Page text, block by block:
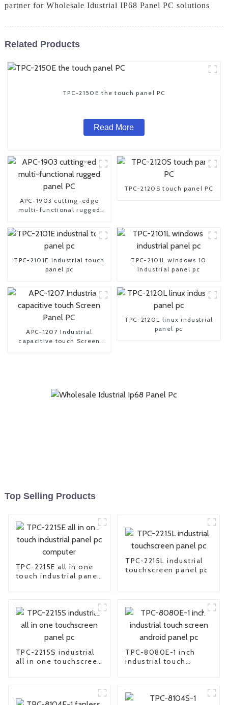
partner for Wholesale Idustrial IP68 Panel PC solutions
Related Products
TPC-2150E the touch panel PC
Read More
APC-1903 cutting-edge
multi-functional rugged
TPC-2120S touch panel PC
TPC-2101E industrial touch
panel pc
TPC-2101L windows 10
industrial panel pc
APC-1207 Industrial
capacitive touch Screen
TPC-2120L linux industrial
panel pc
Top Selling Products
TPC-2215E all in one
touch industrial panel
TPC-2215L industrial
touchscreen panel pc
TPC-2215S industrial
all in one touchscreen
TPC-8080E-1 inch
industrial touch